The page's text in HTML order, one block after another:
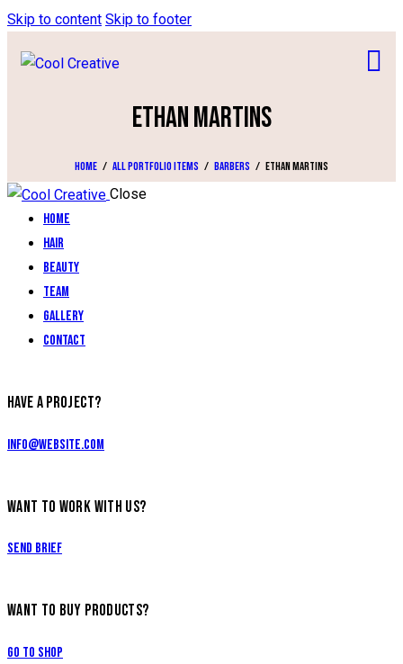
Skip to content Skip to footer
ETHAN MARTINS
Home All Portfolio items Barbers Ethan Martins
Close
Home
Hair
Beauty
Team
Gallery
Contact
HAVE A PROJECT?
info@website.com
WANT TO WORK WITH US?
Send Brief
WANT TO BUY PRODUCTS?
Go to Shop